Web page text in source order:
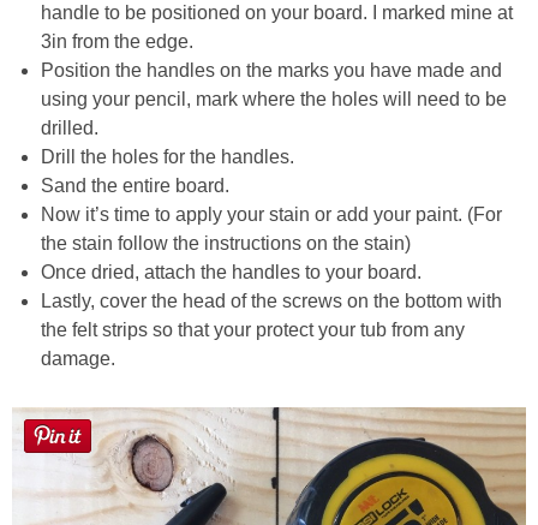
handle to be positioned on your board. I marked mine at
3in from the edge.
Position the handles on the marks you have made and
using your pencil, mark where the holes will need to be
drilled.
Drill the holes for the handles.
Sand the entire board.
Now it’s time to apply your stain or add your paint. (For
the stain follow the instructions on the stain)
Once dried, attach the handles to your board.
Lastly, cover the head of the screws on the bottom with
the felt strips so that your protect your tub from any
damage.